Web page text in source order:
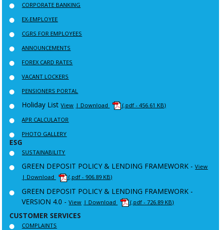
CORPORATE BANKING
EX-EMPLOYEE
CGRS FOR EMPLOYEES
ANNOUNCEMENTS
FOREX CARD RATES
VACANT LOCKERS
PENSIONERS PORTAL
Holiday List View | Download
(.pdf - 456.61 KB)
APR CALCULATOR
PHOTO GALLERY
ESG
SUSTAINABILITY
GREEN DEPOSIT POLICY & LENDING FRAMEWORK -View
| Download
(.pdf - 906.89 KB)
GREEN DEPOSIT POLICY & LENDING FRAMEWORK -
VERSION 4.0 -View | Download (.pdf - 726.89 KB)
CUSTOMER SERVICES
COMPLAINTS